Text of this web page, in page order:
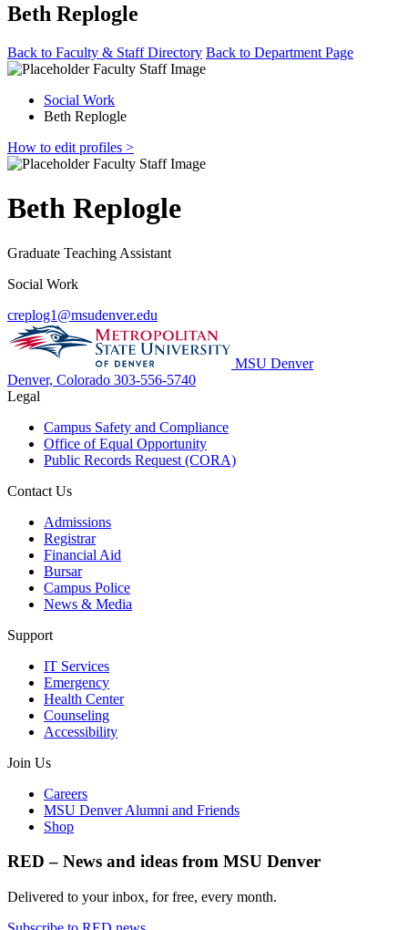
Beth Replogle
Back to Faculty & Staff Directory Back to Department Page
Social Work
Beth Replogle
How to edit profiles >
Beth Replogle
Graduate Teaching Assistant
Social Work
creplog1@msudenver.edu
MSU Denver
Denver, Colorado 303-556-5740
Legal
Campus Safety and Compliance
Office of Equal Opportunity
Public Records Request (CORA)
Contact Us
Admissions
Registrar
Financial Aid
Bursar
Campus Police
News & Media
Support
IT Services
Emergency
Health Center
Counseling
Accessibility
Join Us
Careers
MSU Denver Alumni and Friends
Shop
RED – News and ideas from MSU Denver
Delivered to your inbox, for free, every month.